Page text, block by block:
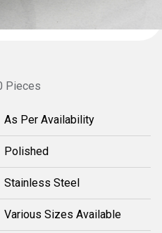
Pieces
As Per Availability
Polished
Stainless Steel
Various Sizes Available